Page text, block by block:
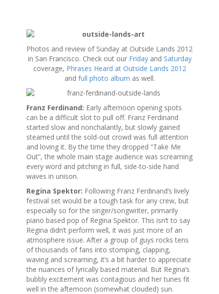
Photos and review of Sunday at Outside Lands 2012
in San Francisco. Check out our Fridayand Saturday
coverage, Phrases Heard at Outside Lands 2012
and full photo album as well.
Franz Ferdinand: Early afternoon opening spots
can be a difficult slot to pull off. Franz Ferdinand
started slow and nonchalantly, but slowly gained
steamed until the sold-out crowd was full attention
and loving it. By the time they dropped “Take Me
Out”, the whole main stage audience was screaming
every word and pitching in full, side-to-side hand
waves in unison.
Regina Spektor: Following Franz Ferdinand’s lively
festival set would be a tough task for any crew, but
especially so for the singer/songwriter, primarily
piano based pop of Regina Spektor. This isn’t to say
Regina didn’t perform well, it was just more of an
atmosphere issue. After a group of guys rocks tens
of thousands of fans into stomping, clapping,
waving and screaming, it’s a bit harder to appreciate
the nuances of lyrically based material. But Regina’s
bubbly excitement was contagious and her tunes fit
well in the afternoon (somewhat clouded) sun.